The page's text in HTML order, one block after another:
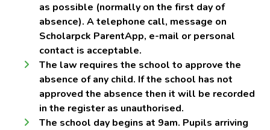
as possible (normally on the first day of
absence). A telephone call, message on
Scholarpck ParentApp, e-mail or personal
contact is acceptable.
The law requires the school to approve the
absence of any child. If the school has not
approved the absence then it will be recorded
in the register as unauthorised.
The school day begins at 9am. Pupils arriving